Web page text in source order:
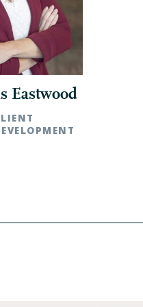
Eastwood